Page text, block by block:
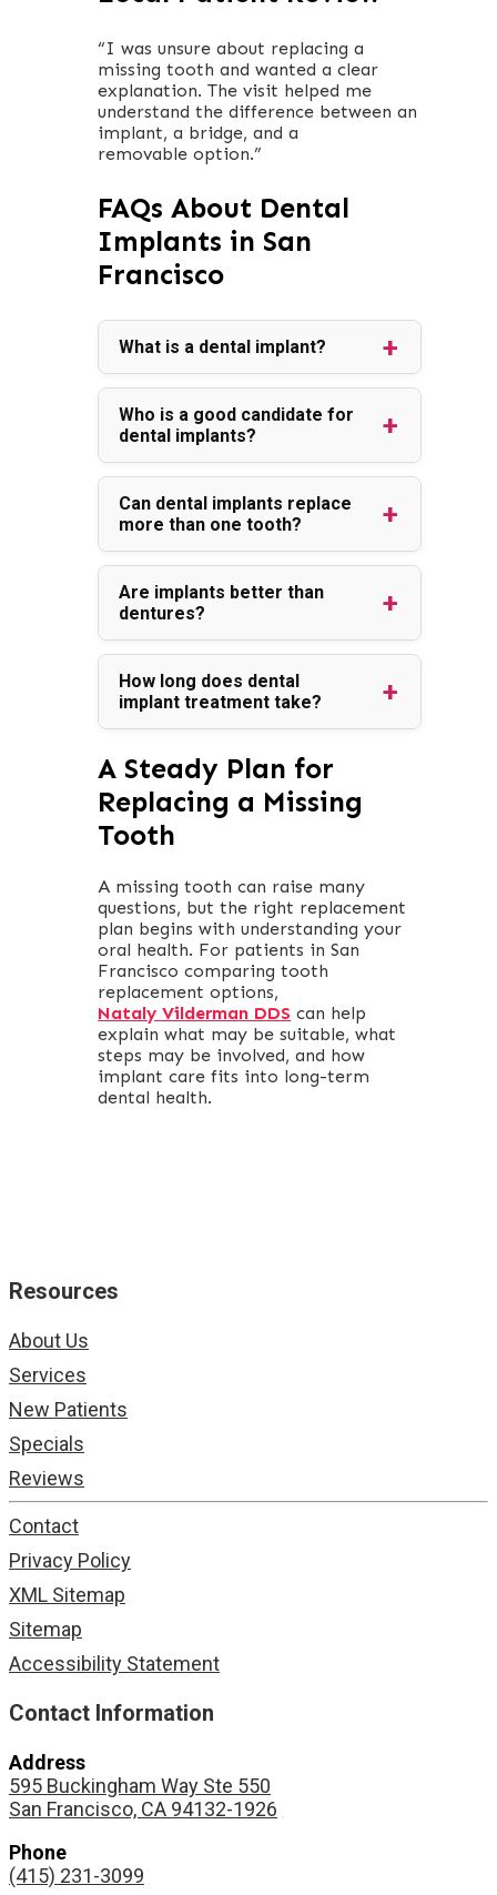
“I was unsure about replacing a
missing tooth and wanted a clear
explanation. The visit helped me
understand the difference between an
implant, a bridge, and a
removable option.”
FAQs About Dental
Implants in San
Francisco
What is a dental implant?
Who is a good candidate for
dental implants?
Can dental implants replace
more than one tooth?
Are implants better than
dentures?
How long does dental
implant treatment take?
A Steady Plan for
Replacing a Missing
Tooth
A missing tooth can raise many
questions, but the right replacement
plan begins with understanding your
oral health. For patients in San
Francisco comparing tooth
replacement options,
Nataly Vilderman DDS can help
explain what may be suitable, what
steps may be involved, and how
implant care fits into long-term
dental health.
Resources
About Us
Services
New Patients
Specials
Reviews
Contact
Privacy Policy
XML Sitemap
Sitemap
Accessibility Statement
Contact Information
Address
595 Buckingham Way Ste 550
San Francisco, CA 94132-1926
Phone
(415) 231-3099